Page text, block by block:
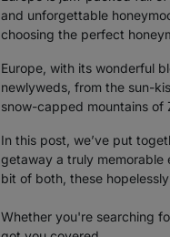
and unforgettable
choosing the perfect
Europe, with its wonderful
newlyweds, from the sun-
snow-capped mountains of
In this post, we’ve put
getaway a truly memorable
bit of both, these
Whether you're searching